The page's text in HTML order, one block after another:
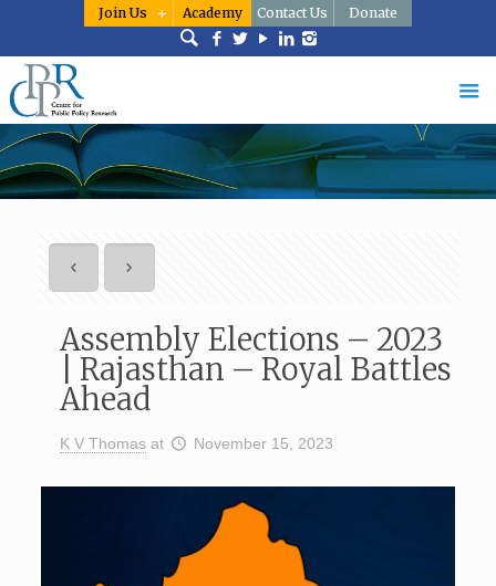
Join Us Academy Contact Us Donate
Assembly Elections – 2023
| Rajasthan – Royal Battles
Ahead
K V Thomas at November 15, 2023